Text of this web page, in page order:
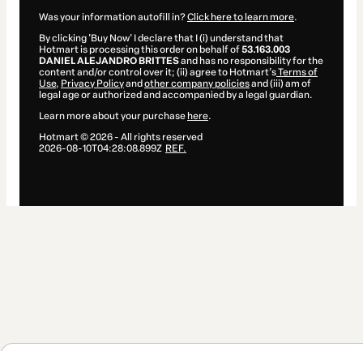
Was your information autofill in?Click here to learn more.
By clicking 'Buy Now' I declare that I (i) understand that
Hotmart is processing this order on behalf of53.163.003
DANIEL ALEJANDRO BRITTESand has no responsibility for the
content and/or control over it; (ii) agree to Hotmart’sTerms of
Use, Privacy Policyand other company policiesand (iii) am of
legal age or authorized and accompanied by a legal guardian.
Learn more about your purchase here.
Hotmart ©2026- All rights reserved
2026-08-10T04:28:08.899Z REF.